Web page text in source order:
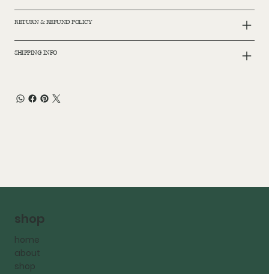
RETURN & REFUND POLICY
SHIPPING INFO
shop
home
about
shop